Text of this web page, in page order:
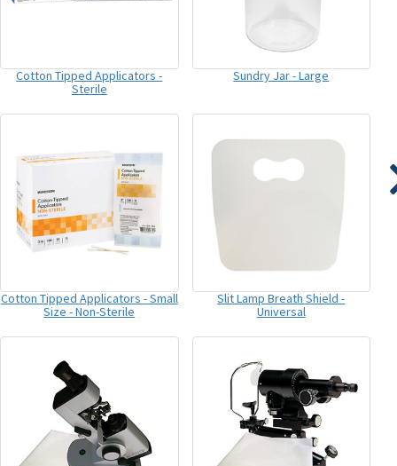
Cotton Tipped Applicators -
Sterile
Sundry Jar - Large
Cotton Tipped Applicators - Small
Size - Non-Sterile
Slit Lamp Breath Shield -
Universal